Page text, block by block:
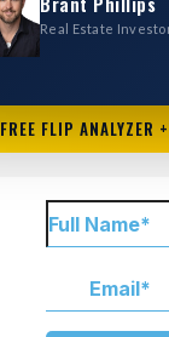
Real Estate
FREE FLIP ANALYZER